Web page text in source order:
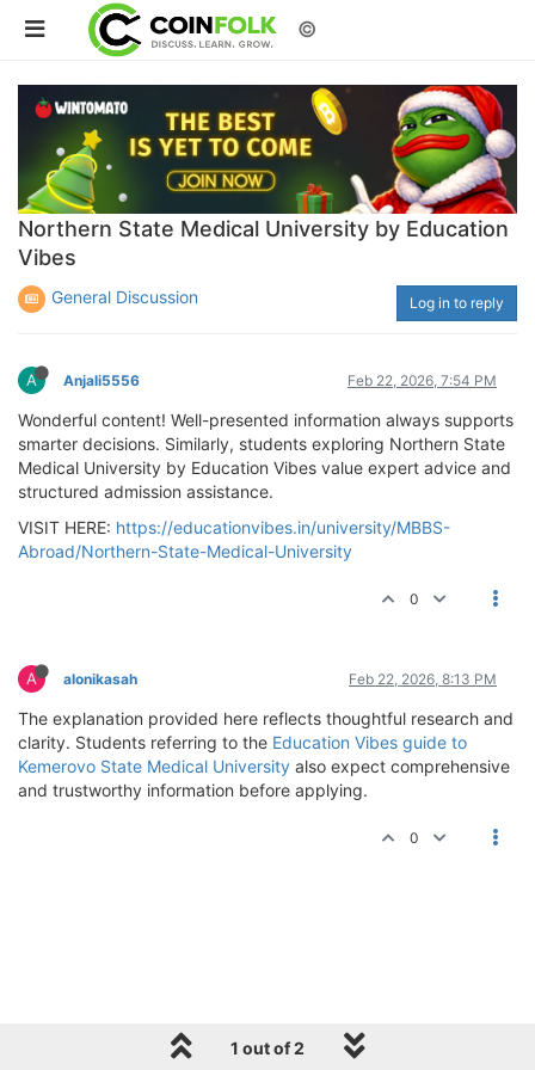
©
Northern State Medical University by Education
Vibes
General Discussion Log in to reply
A Anjali5556 Feb 22, 2026, 7:54 PM
Wonderful content! Well-presented information always supports
smarter decisions. Similarly, students exploring Northern State
Medical University by Education Vibes value expert advice and
structured admission assistance.
VISIT HERE: https://educationvibes.in/university/MBBS-
Abroad/Northern-State-Medical-University
0
A alonikasah Feb 22, 2026, 8:13 PM
The explanation provided here reflects thoughtful research and
clarity. Students referring to the Education Vibes guide to
Kemerovo State Medical University also expect comprehensive
and trustworthy information before applying.
0
1 out of 2